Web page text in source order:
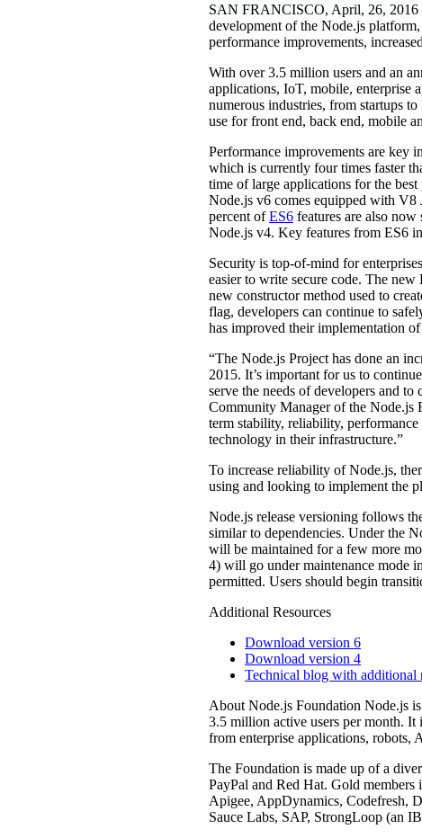
SAN FRANCISCO, April, 26,
development of the Node.js
performance improvements,
With over 3.5 million users and an
applications, IoT, mobile, enterprise
numerous industries, from startups
use for front end, back end, mobile
Performance improvements are key
which is currently four times faster
time of large applications for the
Node.js v6 comes equipped with
percent ofES6 features are also
Node.js v4. Key features from ES6
Security is top-of-mind for
easier to write secure code. The
new constructor method used to
flag, developers can continue to
has improved their implementation
“The Node.js Project has done an
2015. It’s important for us to
serve the needs of developers and
Community Manager of the Node.js
term stability, reliability,
technology in their infrastructure.”
To increase reliability of Node.js,
using and looking to implement the
Node.js release versioning follows
similar to dependencies. Under the
will be maintained for a few more
4) will go under maintenance mode
permitted. Users should begin
Additional Resources
Download version 6
Download version 4
Technical blog with additional
About Node.js Foundation Node.js
3.5 million active users per month.
from enterprise applications, robots,
The Foundation is made up of a
PayPal and Red Hat. Gold
Apigee, AppDynamics, Codefresh,
Sauce Labs, SAP, StrongLoop (an